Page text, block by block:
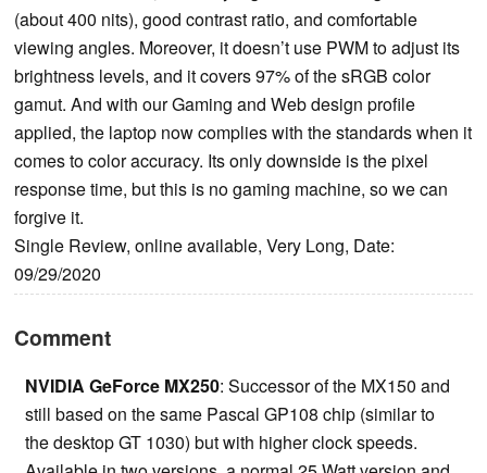
(about 400 nits), good contrast ratio, and comfortable
viewing angles. Moreover, it doesn’t use PWM to adjust its
brightness levels, and it covers 97% of the sRGB color
gamut. And with our Gaming and Web design profile
applied, the laptop now complies with the standards when it
comes to color accuracy. Its only downside is the pixel
response time, but this is no gaming machine, so we can
forgive it.
Single Review, online available, Very Long, Date:
09/29/2020
Comment
NVIDIA GeForce MX250: Successor of the MX150 and
still based on the same Pascal GP108 chip (similar to
the desktop GT 1030) but with higher clock speeds.